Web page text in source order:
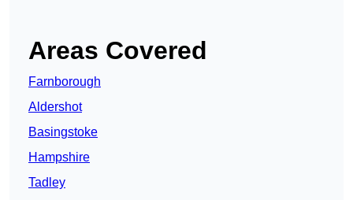
Areas Covered
Farnborough
Aldershot
Basingstoke
Hampshire
Tadley